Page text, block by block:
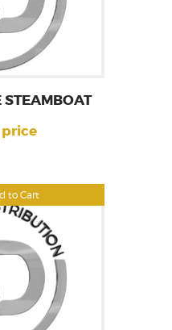
to Cart
STEAMBOAT